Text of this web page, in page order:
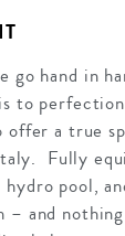
go hand in
to
a true
Fully
hydro pool,
– and